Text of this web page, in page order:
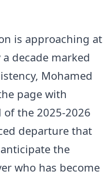
is approaching at
decade marked
Mohamed
page with
the 2025-2026
departure that
the
who has become